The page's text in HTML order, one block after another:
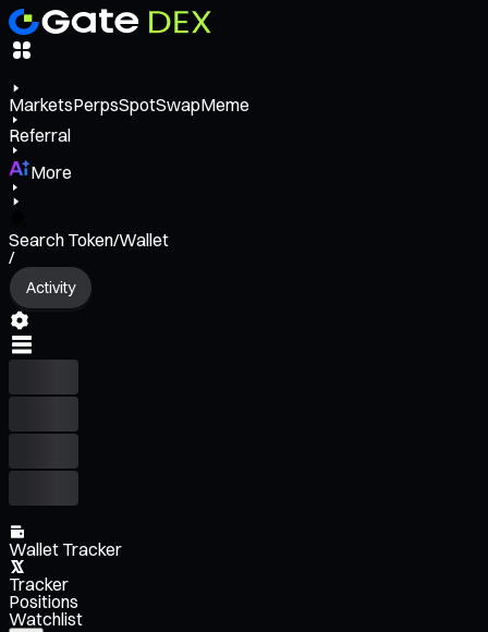
MarketsPerpsSpotSwapMeme
Referral
More
Search Token/Wallet
/
Activity
Wallet Tracker
Tracker
Positions
Watchlist